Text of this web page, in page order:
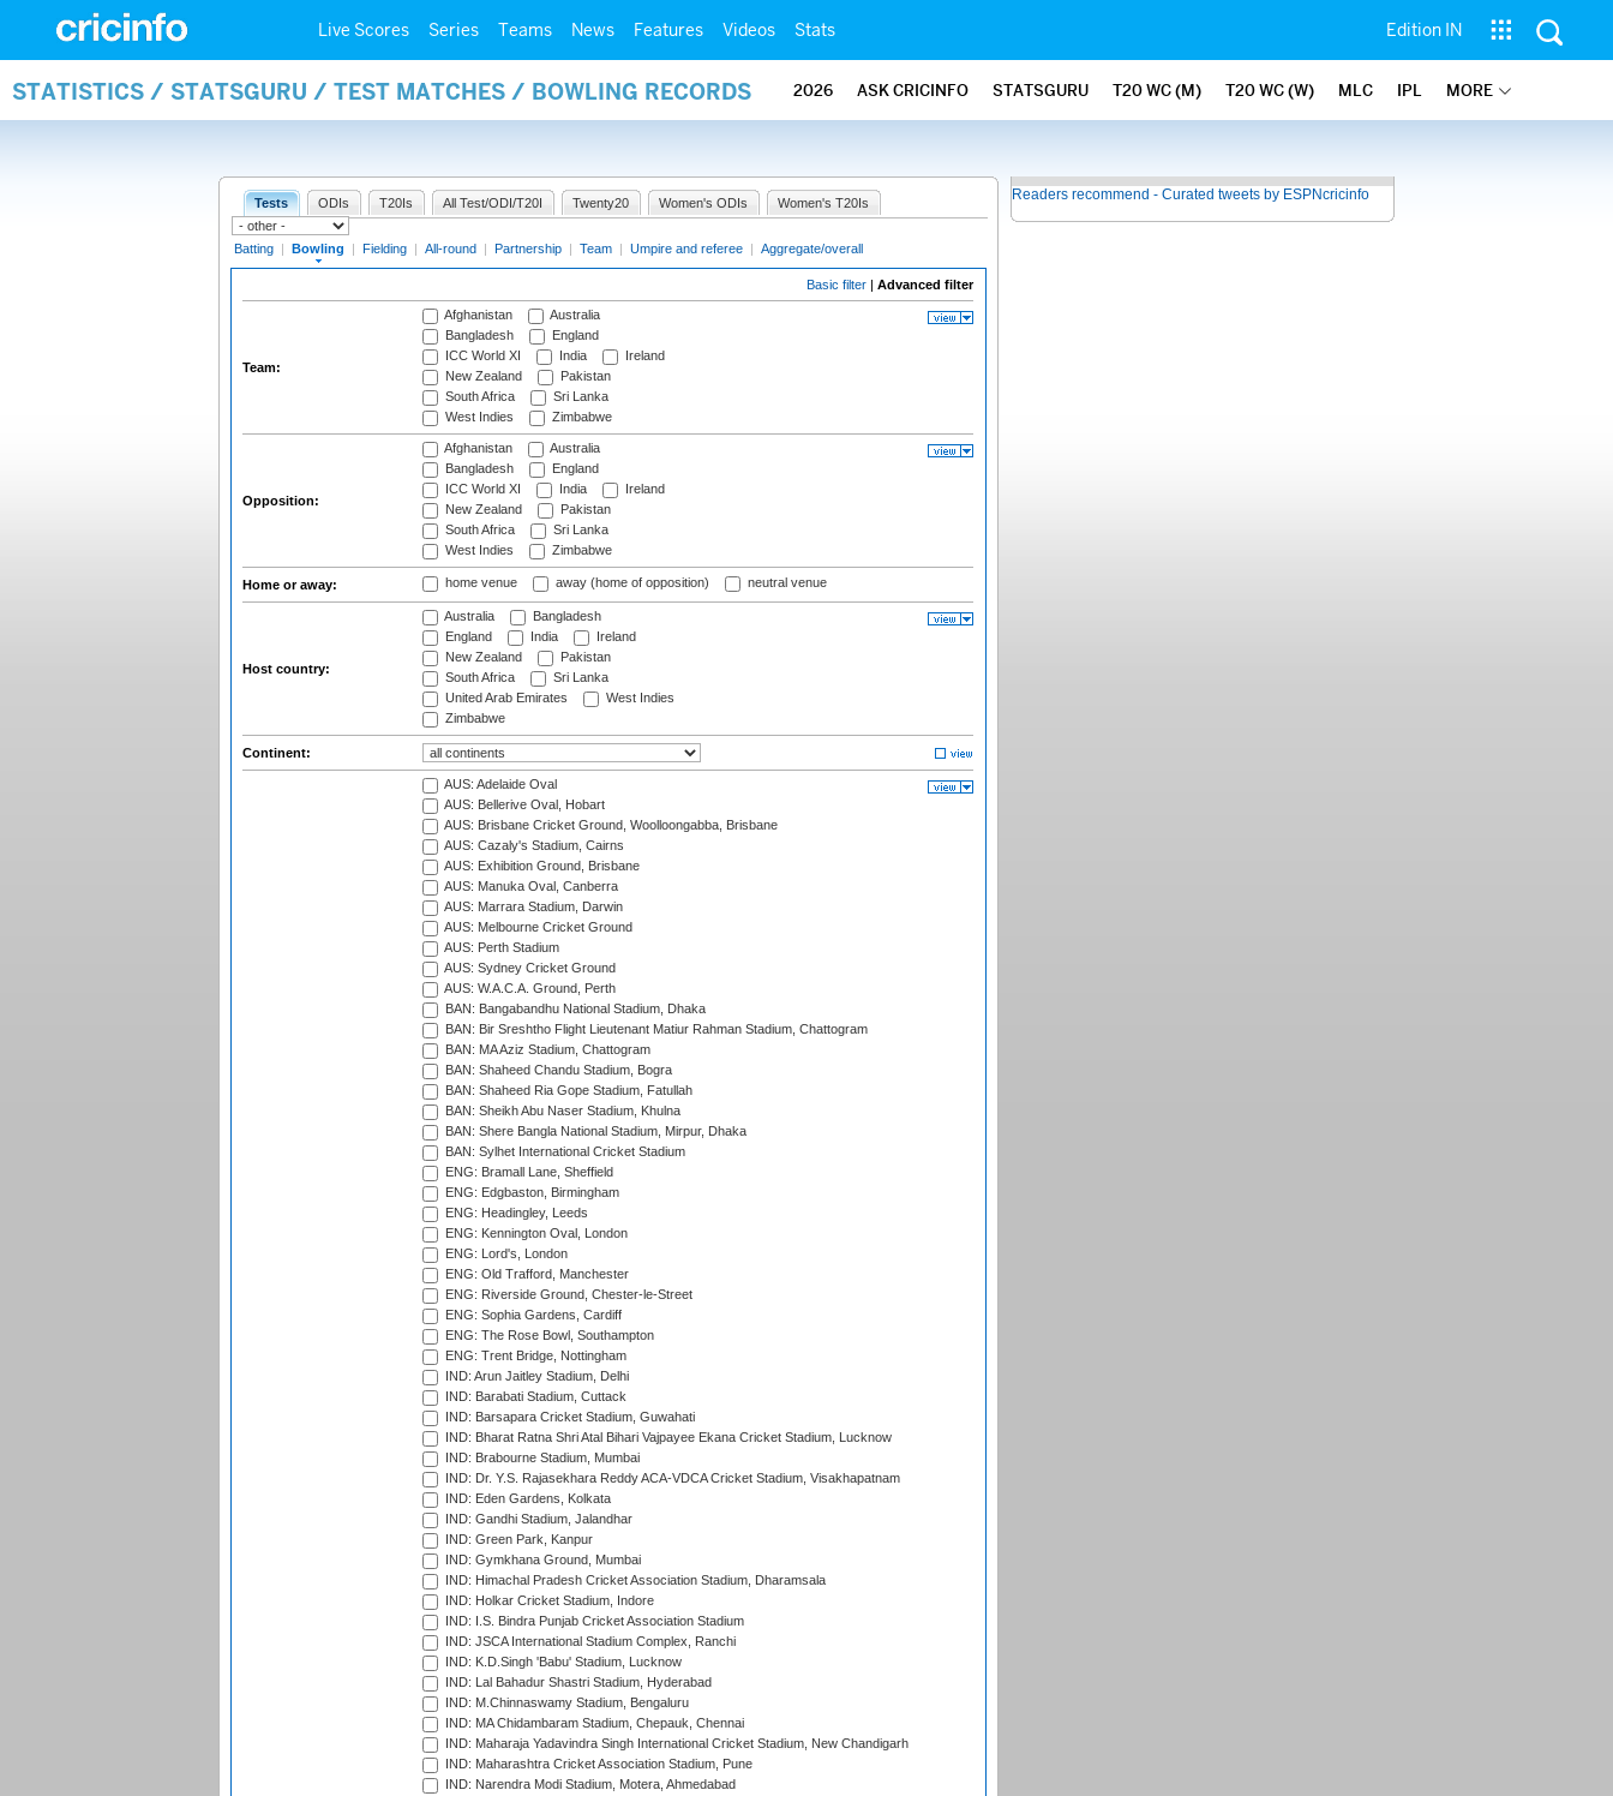
Live Scores Series Teams News Features Videos Stats Edition IN
STATISTICS / STATSGURU / TEST MATCHES / BOWLING RECORDS 2026 ASK CRICINFO STATSGURU T20 WC (M) T20 WC (W) MLC IPL MORE
Tests ODIs T20Is All Test/ODI/T20I Twenty20 Women's ODIs Women's T20Is
Batting | Bowling | Fielding | All-round | Partnership | Team | Umpire and referee | Aggregate/overall
Basic filter | Advanced filter
Team:
Afghanistan
Australia
Bangladesh
England
ICC World XI
India
Ireland
New Zealand
Pakistan
South Africa
Sri Lanka
West Indies
Zimbabwe
Opposition:
Afghanistan
Australia
Bangladesh
England
ICC World XI
India
Ireland
New Zealand
Pakistan
South Africa
Sri Lanka
West Indies
Zimbabwe
Home or away: home venue away (home of opposition) neutral venue
Host country:
Australia
Bangladesh
England
India
Ireland
New Zealand
Pakistan
South Africa
Sri Lanka
United Arab Emirates
West Indies
Zimbabwe
Continent:
AUS: Adelaide Oval
AUS: Bellerive Oval, Hobart
AUS: Brisbane Cricket Ground, Woolloongabba, Brisbane
AUS: Cazaly's Stadium, Cairns
AUS: Exhibition Ground, Brisbane
AUS: Manuka Oval, Canberra
AUS: Marrara Stadium, Darwin
AUS: Melbourne Cricket Ground
AUS: Perth Stadium
AUS: Sydney Cricket Ground
AUS: W.A.C.A. Ground, Perth
BAN: Bangabandhu National Stadium, Dhaka
BAN: Bir Sreshtho Flight Lieutenant Matiur Rahman Stadium, Chattogram
BAN: MA Aziz Stadium, Chattogram
BAN: Shaheed Chandu Stadium, Bogra
BAN: Shaheed Ria Gope Stadium, Fatullah
BAN: Sheikh Abu Naser Stadium, Khulna
BAN: Shere Bangla National Stadium, Mirpur, Dhaka
BAN: Sylhet International Cricket Stadium
ENG: Bramall Lane, Sheffield
ENG: Edgbaston, Birmingham
ENG: Headingley, Leeds
ENG: Kennington Oval, London
ENG: Lord's, London
ENG: Old Trafford, Manchester
ENG: Riverside Ground, Chester-le-Street
ENG: Sophia Gardens, Cardiff
ENG: The Rose Bowl, Southampton
ENG: Trent Bridge, Nottingham
IND: Arun Jaitley Stadium, Delhi
IND: Barabati Stadium, Cuttack
IND: Barsapara Cricket Stadium, Guwahati
IND: Bharat Ratna Shri Atal Bihari Vajpayee Ekana Cricket Stadium, Lucknow
IND: Brabourne Stadium, Mumbai
IND: Dr. Y.S. Rajasekhara Reddy ACA-VDCA Cricket Stadium, Visakhapatnam
IND: Eden Gardens, Kolkata
IND: Gandhi Stadium, Jalandhar
IND: Green Park, Kanpur
IND: Gymkhana Ground, Mumbai
IND: Himachal Pradesh Cricket Association Stadium, Dharamsala
IND: Holkar Cricket Stadium, Indore
IND: I.S. Bindra Punjab Cricket Association Stadium
IND: JSCA International Stadium Complex, Ranchi
IND: K.D.Singh 'Babu' Stadium, Lucknow
IND: Lal Bahadur Shastri Stadium, Hyderabad
IND: M.Chinnaswamy Stadium, Bengaluru
IND: MA Chidambaram Stadium, Chepauk, Chennai
IND: Maharaja Yadavindra Singh International Cricket Stadium, New Chandigarh
IND: Maharashtra Cricket Association Stadium, Pune
IND: Narendra Modi Stadium, Motera, Ahmedabad
Readers recommend - Curated tweets by ESPNcricinfo